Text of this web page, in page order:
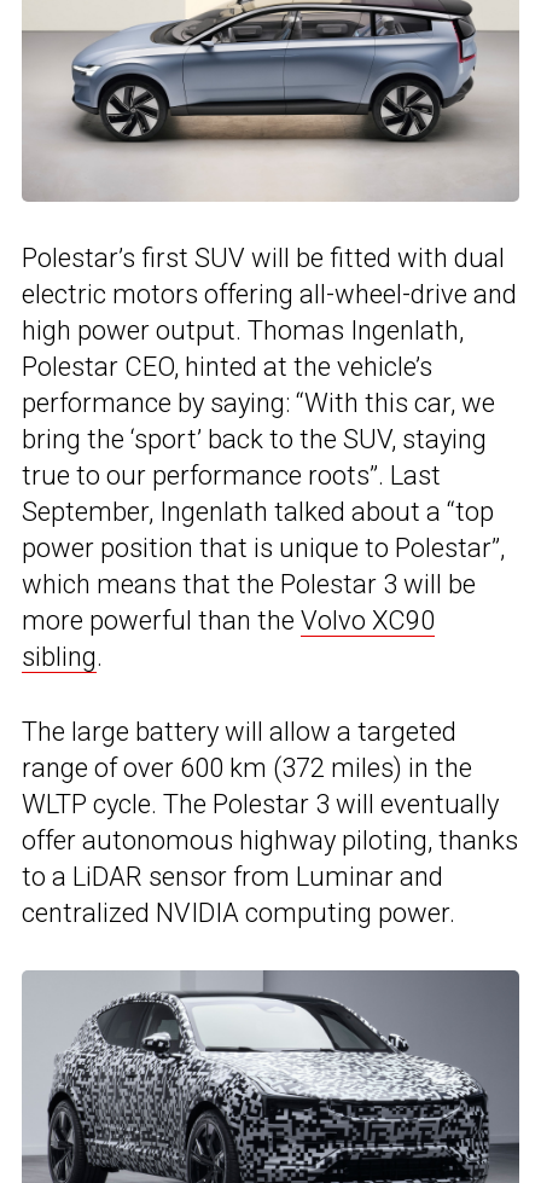
Polestar’s first SUV will be fitted with dual
electric motors offering all-wheel-drive and
high power output. Thomas Ingenlath,
Polestar CEO, hinted at the vehicle’s
performance by saying: “With this car, we
bring the ‘sport’ back to the SUV, staying
true to our performance roots”. Last
September, Ingenlath talked about a “top
power position that is unique to Polestar”,
which means that the Polestar 3 will be
more powerful than the Volvo XC90
sibling.
The large battery will allow a targeted
range of over 600 km (372 miles) in the
WLTP cycle. The Polestar 3 will eventually
offer autonomous highway piloting, thanks
to a LiDAR sensor from Luminar and
centralized NVIDIA computing power.